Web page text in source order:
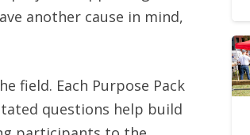
another cause in mind,
field. Each Purpose Pack
questions help build